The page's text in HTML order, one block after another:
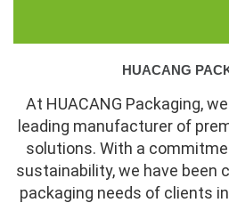
HUACANG
At HUACANG Packaging,
leading manufacturer of
solutions. With a
sustainability, we have been
packaging needs of clients